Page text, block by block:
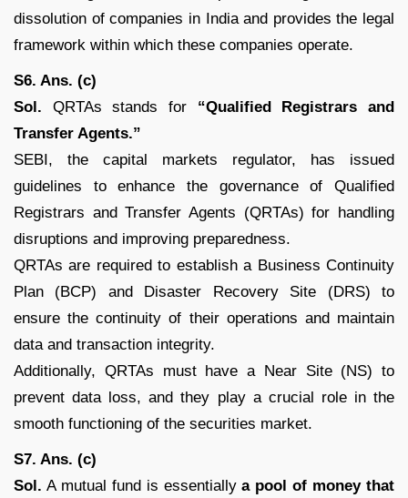
dissolution of companies in India and provides the legal
framework within which these companies operate.
S6. Ans. (c)
Sol. QRTAs stands for “Qualified Registrars and
Transfer Agents.”
SEBI, the capital markets regulator, has issued
guidelines to enhance the governance of Qualified
Registrars and Transfer Agents (QRTAs) for handling
disruptions and improving preparedness.
QRTAs are required to establish a Business Continuity
Plan (BCP) and Disaster Recovery Site (DRS) to
ensure the continuity of their operations and maintain
data and transaction integrity.
Additionally, QRTAs must have a Near Site (NS) to
prevent data loss, and they play a crucial role in the
smooth functioning of the securities market.
S7. Ans. (c)
Sol. A mutual fund is essentiallya pool of money that